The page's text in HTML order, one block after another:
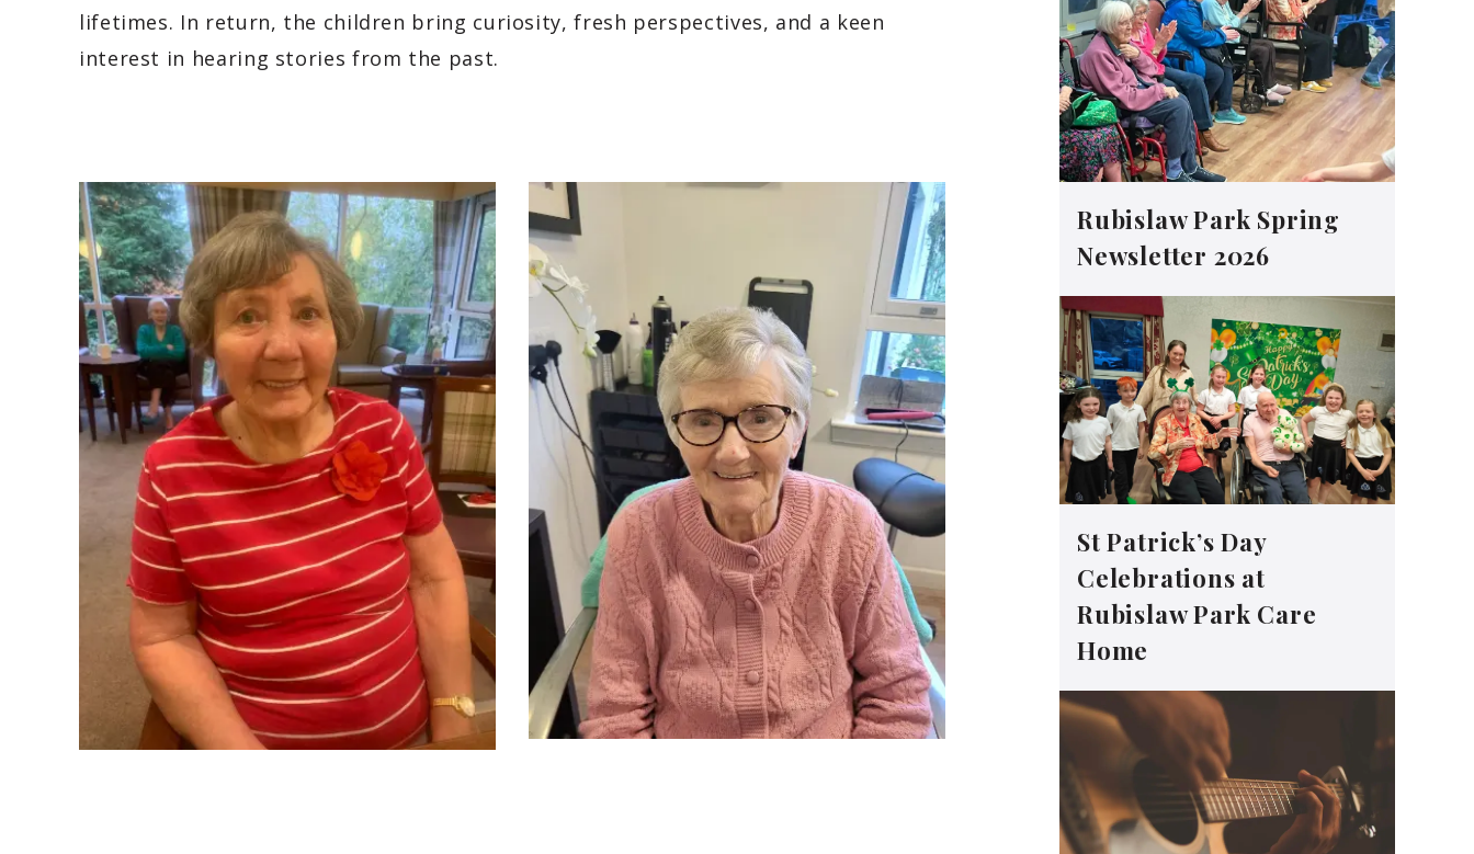
lifetimes. In return, the children bring curiosity, fresh perspectives, and a keen
interest in hearing stories from the past.
Rubislaw Park Spring
Newsletter 2026
St Patrick’s Day
Celebrations at
Rubislaw Park Care
Home